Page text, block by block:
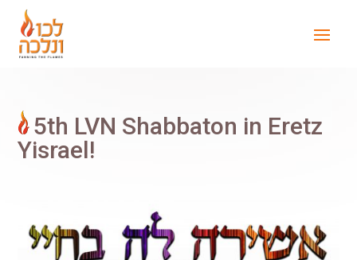
5th LVN Shabbaton in Eretz
Yisrael!